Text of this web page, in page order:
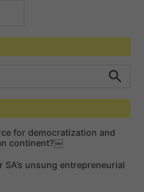
c
h
for democratization and
continent?￼
unsung entrepreneurial